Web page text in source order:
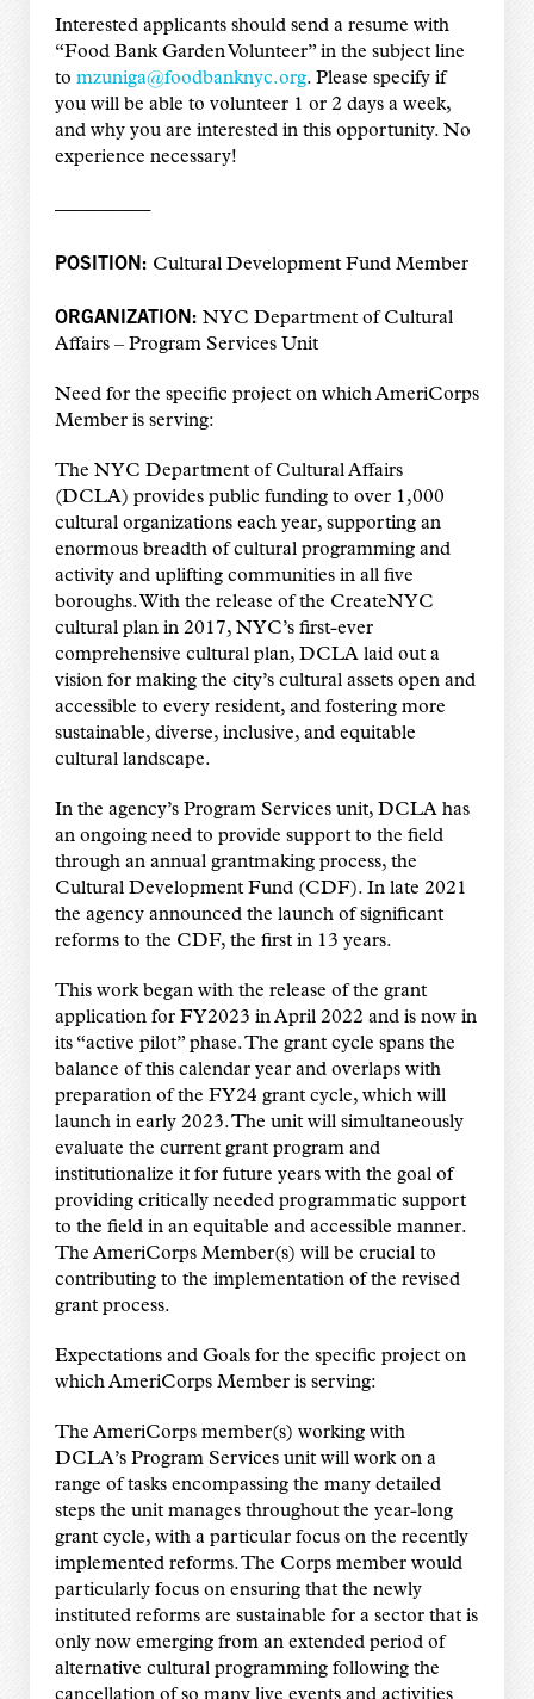
Interested applicants should send a resume with
“Food Bank Garden Volunteer” in the subject line
to mzuniga@foodbanknyc.org. Please specify if
you will be able to volunteer 1 or 2 days a week,
and why you are interested in this opportunity. No
experience necessary!
—————
POSITION: Cultural Development Fund Member
ORGANIZATION: NYC Department of Cultural
Affairs – Program Services Unit
Need for the specific project on which AmeriCorps
Member is serving:
The NYC Department of Cultural Affairs
(DCLA) provides public funding to over 1,000
cultural organizations each year, supporting an
enormous breadth of cultural programming and
activity and uplifting communities in all five
boroughs. With the release of the CreateNYC
cultural plan in 2017, NYC’s first-ever
comprehensive cultural plan, DCLA laid out a
vision for making the city’s cultural assets open and
accessible to every resident, and fostering more
sustainable, diverse, inclusive, and equitable
cultural landscape.
In the agency’s Program Services unit, DCLA has
an ongoing need to provide support to the field
through an annual grantmaking process, the
Cultural Development Fund (CDF). In late 2021
the agency announced the launch of significant
reforms to the CDF, the first in 13 years.
This work began with the release of the grant
application for FY2023 in April 2022 and is now in
its “active pilot” phase. The grant cycle spans the
balance of this calendar year and overlaps with
preparation of the FY24 grant cycle, which will
launch in early 2023. The unit will simultaneously
evaluate the current grant program and
institutionalize it for future years with the goal of
providing critically needed programmatic support
to the field in an equitable and accessible manner.
The AmeriCorps Member(s) will be crucial to
contributing to the implementation of the revised
grant process.
Expectations and Goals for the specific project on
which AmeriCorps Member is serving:
The AmeriCorps member(s) working with
DCLA’s Program Services unit will work on a
range oftasks encompassing the many detailed
steps the unit manages throughout the year-long
grant cycle, with a particular focus on the recently
implemented reforms. The Corps member would
particularly focus on ensuring that the newly
instituted reforms are sustainable for a sector that is
only now emerging from an extended period of
alternative cultural programming following the